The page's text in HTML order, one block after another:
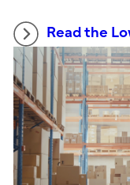
Read the